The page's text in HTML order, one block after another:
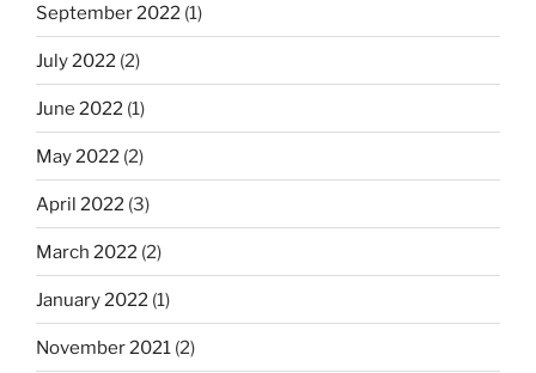
September 2022 (1)
July 2022 (2)
June 2022 (1)
May 2022 (2)
April 2022 (3)
March 2022 (2)
January 2022 (1)
November 2021 (2)